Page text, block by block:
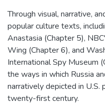
Through visual, narrative,
popular culture texts,
Anastasia (Chapter 5),
Wing (Chapter 6), and
International Spy Museum
the ways in which Russia
narratively depicted in
twenty-first century.